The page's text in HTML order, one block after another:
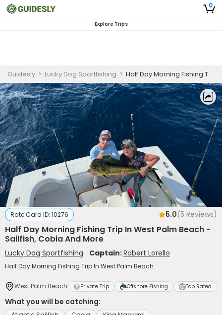
0
Explore Trips
Guidesly > Lucky Dog Sportfishing > Half Day Morning Fishing Trip In West Palm Beach - Sailfish, Cobia And More
Rate Card ID: 10276 5.0(5 Reviews)
Half Day Morning Fishing Trip In West Palm Beach -
Sailfish, Cobia And More
Lucky Dog Sportfishing Captain:Robert Lorello
Half Day Morning Fishing Trip In West Palm Beach
West Palm Beach Private Trip Offshore Fishing Top Rated
What you will be catching: